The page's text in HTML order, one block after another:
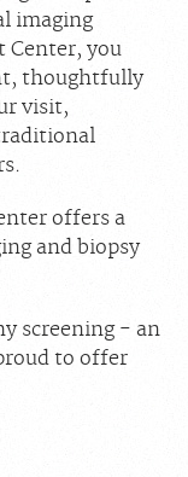
imaging
Center, you
thoughtfully
visit,
offers a
and biopsy
screening - an
to offer